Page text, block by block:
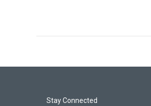
Stay Connected